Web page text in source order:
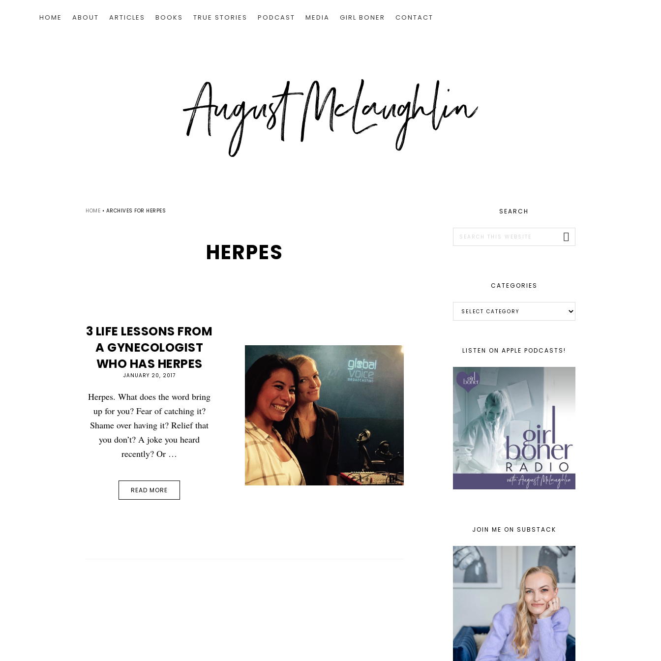
HOME ABOUT ARTICLES BOOKS TRUE STORIES PODCAST MEDIA GIRL BONER CONTACT
HOME • ARCHIVES FOR HERPES
HERPES
3 LIFE LESSONS FROM
A GYNECOLOGIST
WHO HAS HERPES
JANUARY 20, 2017
Herpes. What does the word bring
up for you? Fear of catching it?
Shame over having it? Relief that
you don’t? A joke you heard
recently? Or …
READ MORE
PRIMARY
SIDEBAR
SEARCH
this
CATEGORIES
LISTEN ON APPLE PODCASTS!
JOIN ME ON SUBSTACK